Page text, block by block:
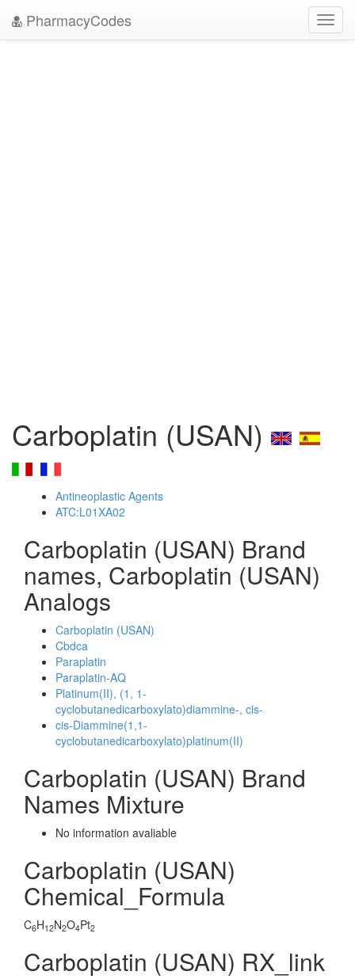
PharmacyCodes
Carboplatin (USAN)
Antineoplastic Agents
ATC:L01XA02
Carboplatin (USAN) Brand
names, Carboplatin (USAN)
Analogs
Carboplatin (USAN)
Cbdca
Paraplatin
Paraplatin-AQ
Platinum(II), (1, 1-
cyclobutanedicarboxylato)diammine-, cis-
cis-Diammine(1,1-
cyclobutanedicarboxylato)platinum(II)
Carboplatin (USAN) Brand
Names Mixture
No information avaliable
Carboplatin (USAN)
Chemical_Formula
C6H12N2O4Pt2
Carboplatin (USAN) RX_link